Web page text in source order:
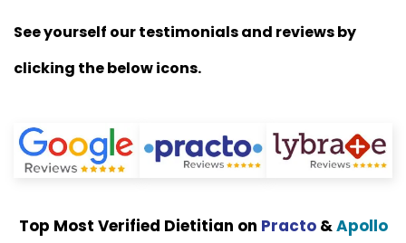
See yourself our testimonials and reviews by
clicking the below icons.
Top Most Verified Dietitian on Practo&Apollo